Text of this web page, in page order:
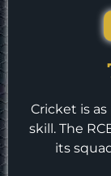
Cricket is
skill. The
its